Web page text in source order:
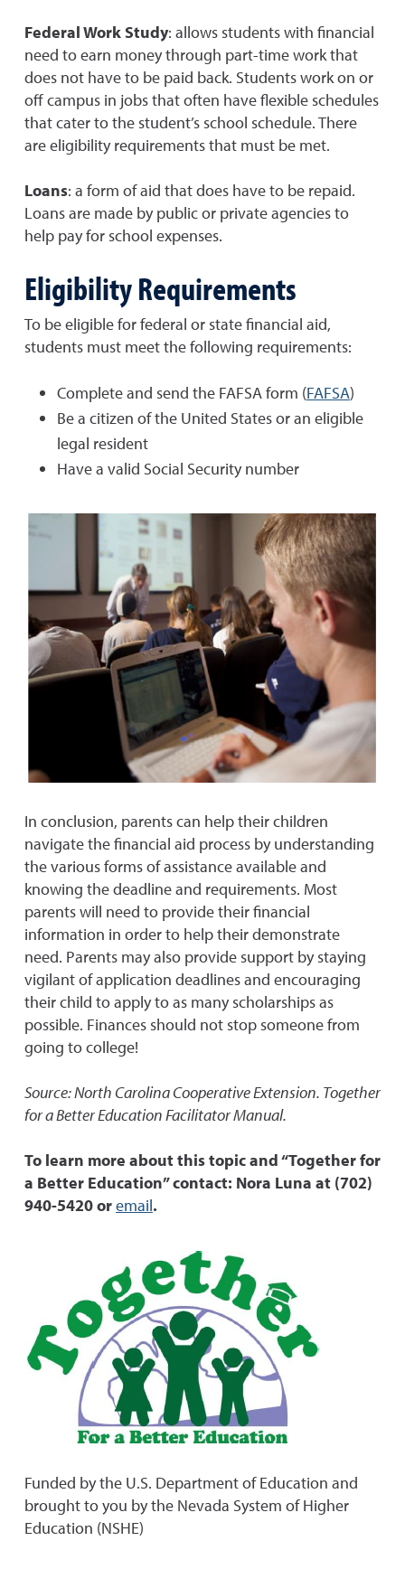
Federal Work Study: allows students with financial
need to earn money through part-time work that
does not have to be paid back. Students work on or
off campus in jobs that often have flexible schedules
that cater to the student’s school schedule. There
are eligibility requirements that must be met.
Loans: a form of aid that does have to be repaid.
Loans are made by public or private agencies to
help pay for school expenses.
Eligibility Requirements
To be eligible for federal or state financial aid,
students must meet the following requirements:
Complete and send the FAFSA form (FAFSA)
Be a citizen of the United States or an eligible
legal resident
Have a valid Social Security number
In conclusion, parents can help their children
navigate the financial aid process by understanding
the various forms of assistance available and
knowing the deadline and requirements. Most
parents will need to provide their financial
information in order to help their demonstrate
need. Parents may also provide support by staying
vigilant of application deadlines and encouraging
their child to apply to as many scholarships as
possible. Finances should not stop someone from
going to college!
Source: North Carolina Cooperative Extension. Together
for a Better Education Facilitator Manual.
To learn more about this topic and “Together for
a Better Education” contact: Nora Luna at (702)
940-5420 oremail.
Funded by the U.S. Department of Education and
brought to you by the Nevada System of Higher
Education (NSHE)